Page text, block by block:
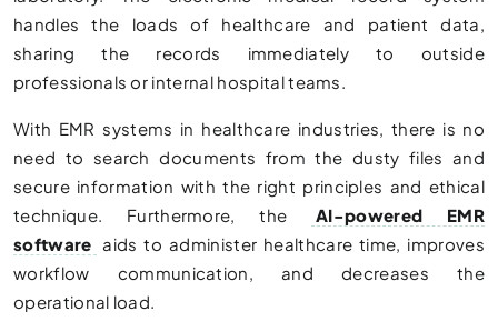
handles the loads of healthcare and patient data,
sharing the records immediately to outside
professionals or internal hospital teams.
With EMR systems in healthcare industries, there is no
need to search documents from the dusty files and
secure information with the right principles and ethical
technique. Furthermore, the
AI-powered EMR
software aids to administer healthcare time, improves
workflow communication, and decreases the
operational load.